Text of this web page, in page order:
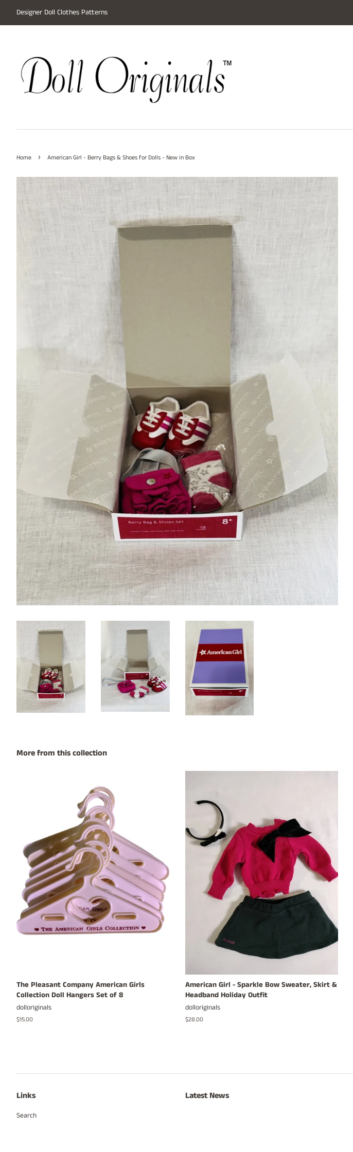
Designer Doll Clothes Patterns
Home › American Girl - Berry Bags & Shoes for Dolls - New in Box
More from this collection
The Pleasant Company American Girls
Collection Doll Hangers Set of 8
dolloriginals
Regular
$15.00
American Girl - Sparkle Bow Sweater, Skirt &
Headband Holiday Outfit
dolloriginals
Regular
$28.00
Links
Search
Latest News